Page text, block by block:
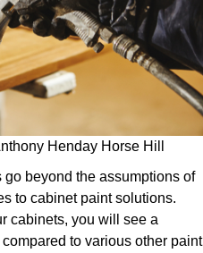
Henday Horse Hill
beyond the assumptions of
to cabinet paint solutions.
cabinets, you will see a
to various other paint